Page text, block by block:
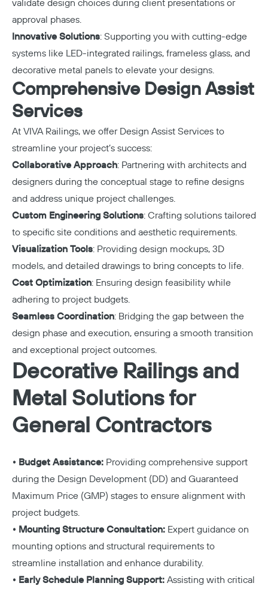
validate design choices during client presentations or
approval phases.
Innovative Solutions: Supporting you with cutting-edge
systems like LED-integrated railings, frameless glass, and
decorative metal panels to elevate your designs.
Comprehensive Design Assist
Services
At VIVA Railings, we offerDesign Assist Services to
streamline your project’s success:
Collaborative Approach: Partnering with architects and
designers during the conceptual stage to refine designs
and address unique project challenges.
Custom Engineering Solutions: Crafting solutions tailored
to specific site conditions and aesthetic requirements.
Visualization Tools: Providing design mockups, 3D
models, and detailed drawings to bring concepts to life.
Cost Optimization: Ensuring design feasibility while
adhering to project budgets.
Seamless Coordination: Bridging the gap between the
design phase and execution, ensuring a smooth transition
and exceptional project outcomes.
Decorative Railings and
Metal Solutions for
General Contractors
• Budget Assistance: Providing comprehensive support
during the Design Development (DD) and Guaranteed
Maximum Price (GMP) stages to ensure alignment with
project budgets.
• Mounting Structure Consultation: Expert guidance on
mounting options and structural requirements to
streamline installation and enhance durability.
• Early Schedule Planning Support: Assisting with critical